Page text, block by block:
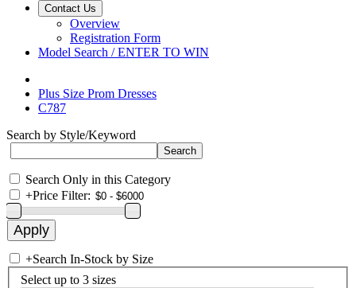
Contact Us
Overview
Registration Form
Model Search / ENTER TO WIN
Plus Size Prom Dresses
C787
Search by Style/Keyword
Search Only in this Category
+Price Filter:
+Search In-Stock by Size
Select up to 3 sizes